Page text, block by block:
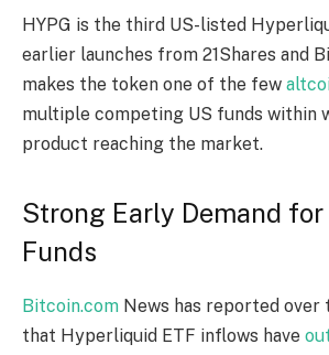
HYPG is the third US-listed
earlier launches from 21Shares and
makes the token one of the few
multiple competing US funds within
product reaching the market.
Strong Early Demand for
Funds
Bitcoin.com News has reported over
that Hyperliquid ETF inflows have